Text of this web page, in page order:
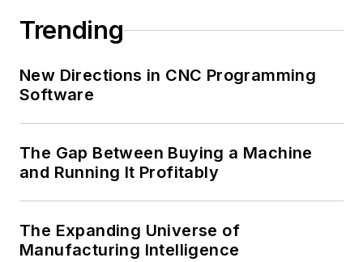
Trending
New Directions in CNC Programming
Software
The Gap Between Buying a Machine
and Running It Profitably
The Expanding Universe of
Manufacturing Intelligence